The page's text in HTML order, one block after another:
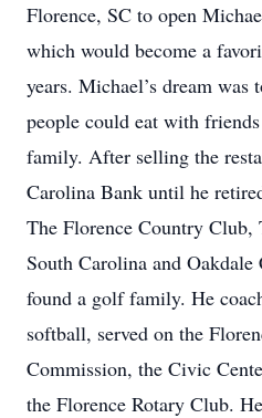
Florence, SC to open
which would become a
years. Michael’s dream was
people could eat with
family. After selling the
Carolina Bank until he
The Florence Country
South Carolina and
found a golf family. He
softball, served on the
Commission, the Civic
the Florence Rotary Club.